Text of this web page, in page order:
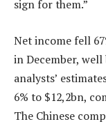
sign for them.”
Net income fell
in December,
analysts’
6% to $12,2bn,
The Chinese